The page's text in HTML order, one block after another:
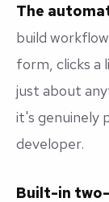
The
build
form, clicks a
just about
it's genuinely
developer.
Built-in